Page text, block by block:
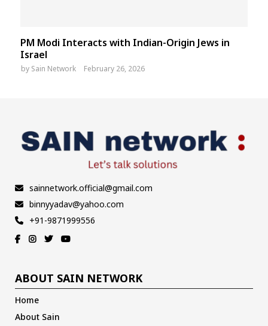
PM Modi Interacts with Indian-Origin Jews in
Israel
by Sain Network February 26, 2026
sainnetwork.official@gmail.com
binnyyadav@yahoo.com
+91-9871999556
ABOUT SAIN NETWORK
Home
About Sain